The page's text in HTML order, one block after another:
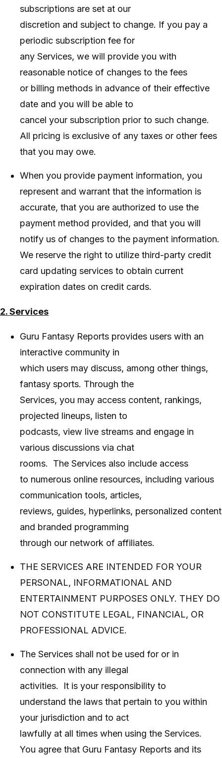
subscriptions are set at our
discretion and subject to change. If you pay a
periodic subscription fee for
any Services, we will provide you with
reasonable notice of changes to the fees
or billing methods in advance of their effective
date and you will be able to
cancel your subscription prior to such change.
All pricing is exclusive of any taxes or other fees
that you may owe.
When you provide payment information, you
represent and warrant that the information is
accurate, that you are authorized to use the
payment method provided, and that you will
notify us of changes to the payment information.
We reserve the right to utilize third-party credit
card updating services to obtain current
expiration dates on credit cards.
2. Services
Guru Fantasy Reports provides users with an
interactive community in
which users may discuss, among other things,
fantasy sports. Through the
Services, you may access content, rankings,
projected lineups, listen to
podcasts, view live streams and engage in
various discussions via chat
rooms. The Services also include access
to numerous online resources, including various
communication tools, articles,
reviews, guides, hyperlinks, personalized content
and branded programming
through our network of affiliates.
THE SERVICES ARE INTENDED FOR YOUR
PERSONAL, INFORMATIONAL AND
ENTERTAINMENT PURPOSES ONLY. THEY DO
NOT CONSTITUTE LEGAL, FINANCIAL, OR
PROFESSIONAL ADVICE.
The Services shall not be used for or in
connection with any illegal
activities. It is your responsibility to
understand the laws that pertain to you within
your jurisdiction and to act
lawfully at all times when using the Services.
You agree that Guru Fantasy Reports and its